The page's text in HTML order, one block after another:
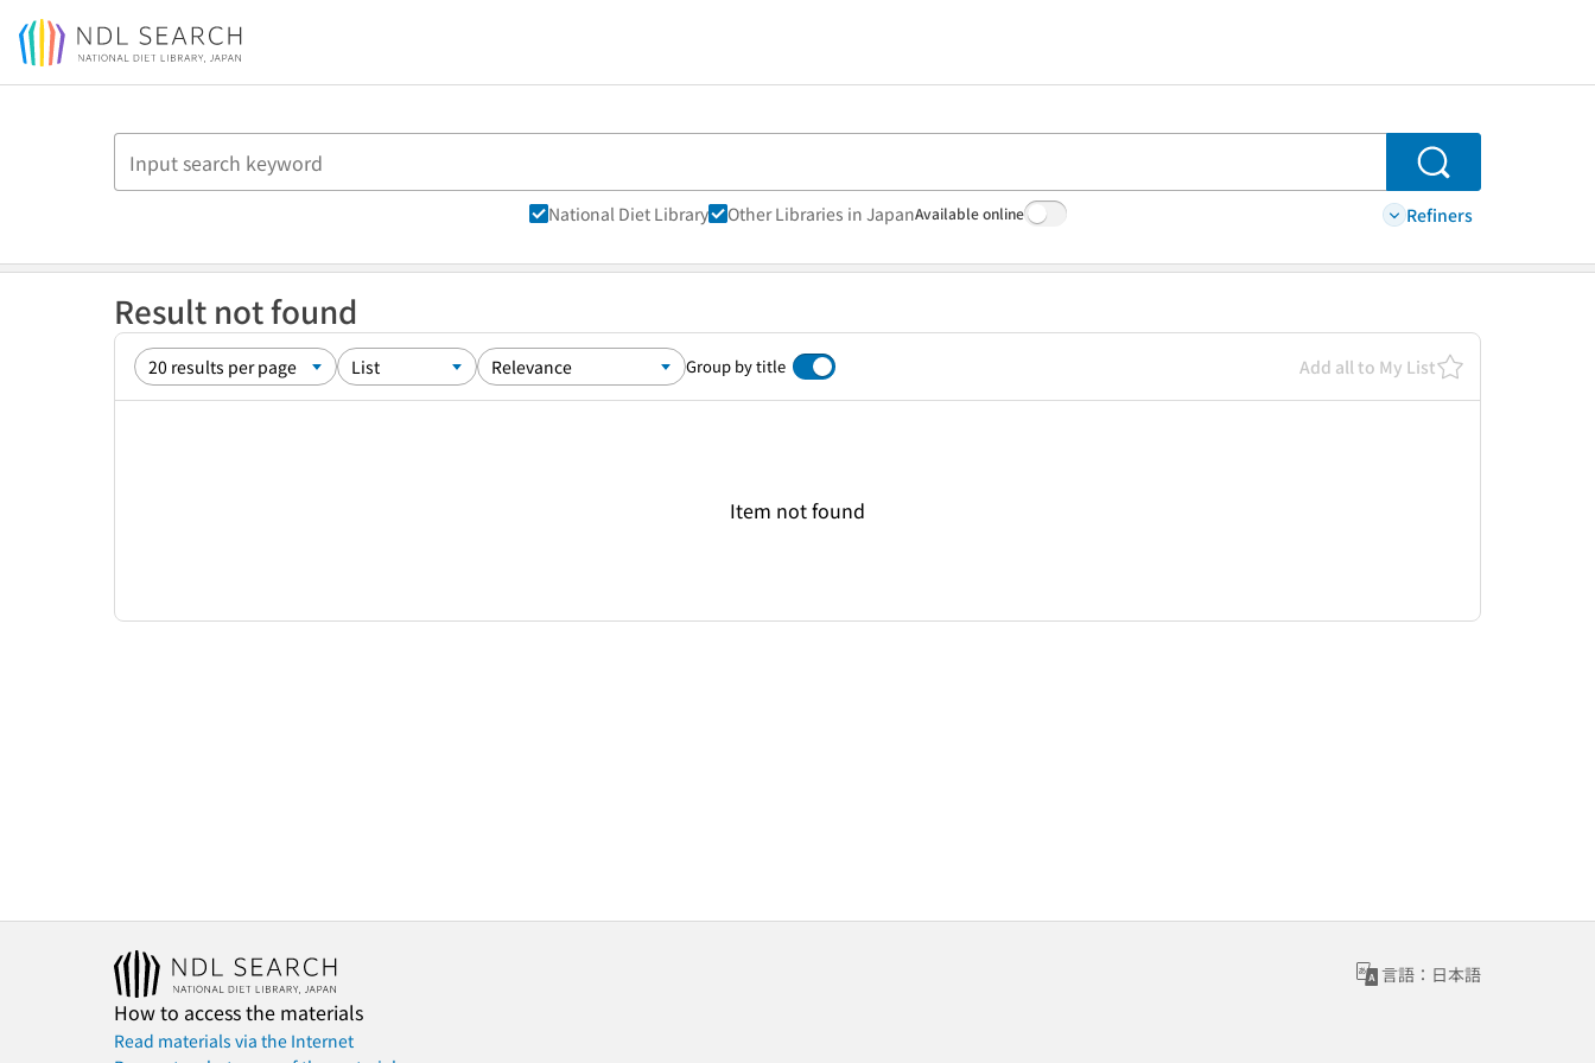
Jump to main content
Search
National Diet Library Other Libraries in JapanAvailable online Refiners
Result not found
Group by title Add all to My List
Item not found
言語：日本語
How to access the materials
Read materials via the Internet